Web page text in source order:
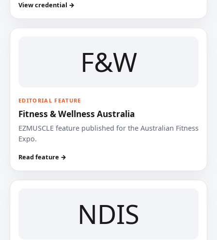
View credential →
F&W
EDITORIAL FEATURE
Fitness & Wellness Australia
EZMUSCLE feature published for the Australian Fitness
Expo.
Read feature →
NDIS